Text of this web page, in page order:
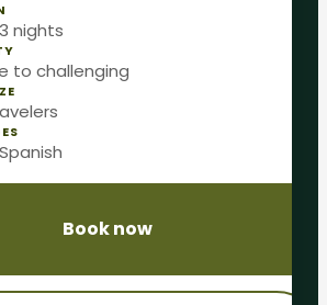
nights
to challenging
Book now